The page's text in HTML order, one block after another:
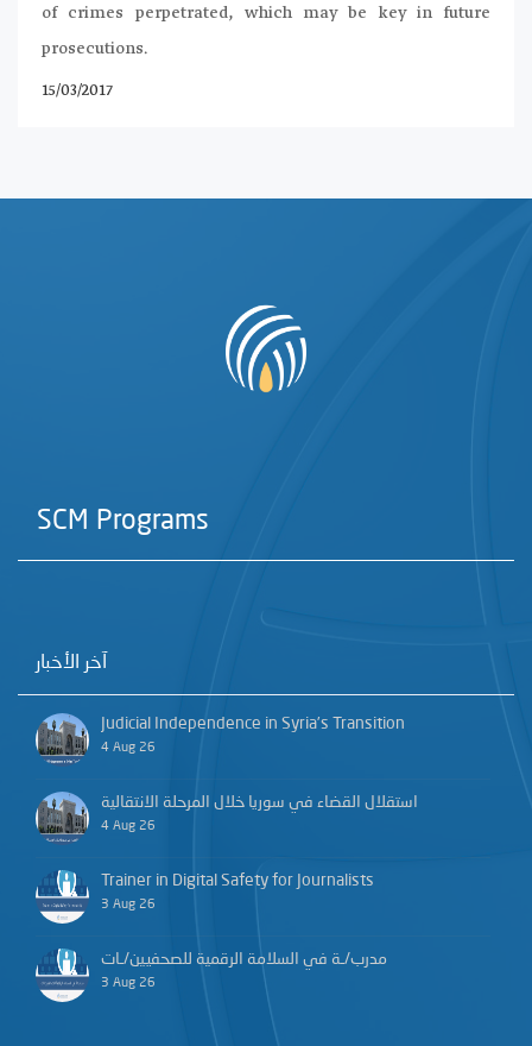
of crimes perpetrated, which may be key in future
prosecutions.
15/03/2017
SCM Programs
آخر الأخبار
Judicial Independence in Syria’s Transition
4 Aug 26
استقلال القضاء في سوريا خلال المرحلة الانتقالية
4 Aug 26
Trainer in Digital Safety for Journalists
3 Aug 26
مدرب/ـة في السلامة الرقمية للصحفيين/ـات
3 Aug 26